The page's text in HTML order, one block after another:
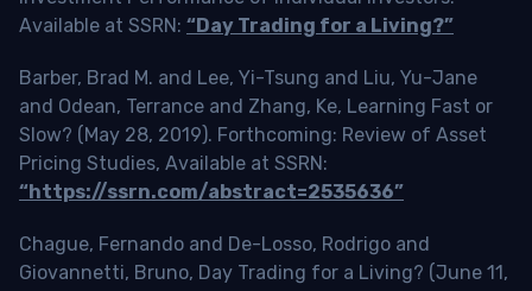
Available at SSRN: “Day Trading for a Living?”
Barber, Brad M. and Lee, Yi-Tsung and Liu, Yu-Jane
and Odean, Terrance and Zhang, Ke, Learning Fast or
Slow? (May 28, 2019). Forthcoming: Review of Asset
Pricing Studies, Available at SSRN:
“https://ssrn.com/abstract=2535636”
Chague, Fernando and De-Losso, Rodrigo and
Giovannetti, Bruno, Day Trading for a Living? (June 11,